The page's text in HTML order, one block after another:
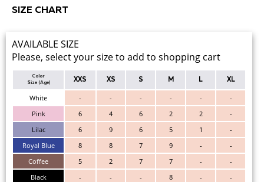
SIZE CHART
AVAILABLE SIZE
Please, select your size to add to shopping cart
Color
Size (Age)
XXS XS S M L XL
White - - - - -
-
Pink
6 4 6 2 2
-
Lilac
6 9 6 5 1
-
Royal Blue
8 8 7 9 -
-
Coffee
5 2 7 7 -
-
Black
- - - 8 -
-